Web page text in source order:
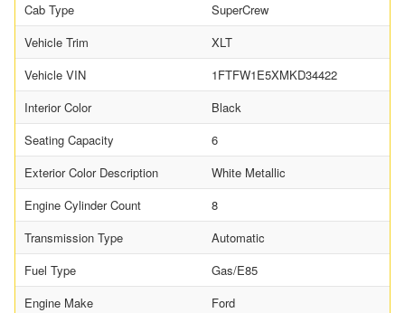
Cab Type
SuperCrew
Vehicle Trim
XLT
Vehicle VIN
1FTFW1E5XMKD34422
Interior Color
Black
Seating Capacity
6
Exterior Color Description
White Metallic
Engine Cylinder Count
8
Transmission Type
Automatic
Fuel Type
Gas/E85
Engine Make
Ford